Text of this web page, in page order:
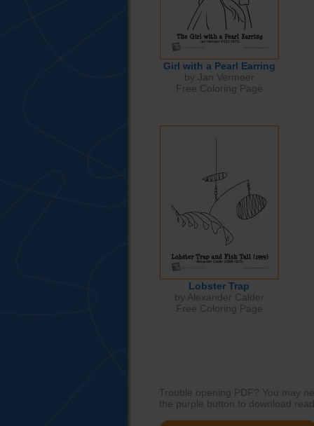
Girl with a Pearl Earring
by Jan Vermeer
Free Coloring Page
Lobster Trap
by Alexander Calder
Free Coloring Page
Trouble opening PDF? You may
the purple button to download